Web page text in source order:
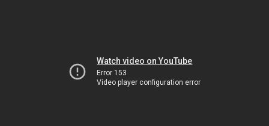
Watch video on YouTube
Error 153
Video player configuration error